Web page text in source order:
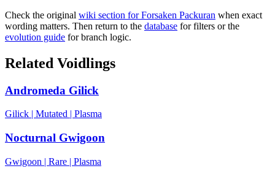
Check the original wiki section forForsaken Packuran when exact
wording matters. Then return to the database for filters or the
evolution guide for branch logic.
Related Voidlings
Andromeda Gilick
Gilick | Mutated | Plasma
Nocturnal Gwigoon
Gwigoon | Rare | Plasma